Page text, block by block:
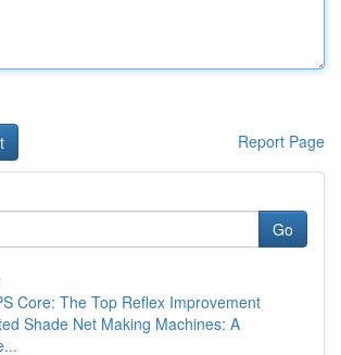
Report Page
Go
Core: The Top Reflex Improvement
Shade Net Making Machines: A